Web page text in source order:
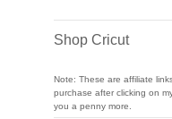
Shop Cricut
Note: These are affiliate
purchase after clicking on
you a penny more.